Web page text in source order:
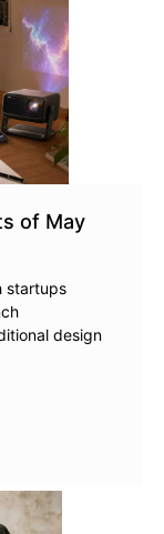
of May
startups
design